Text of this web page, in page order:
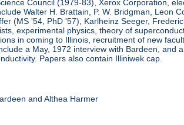
Council (1979-83), Xerox Corporation,
Walter H. Brattain, P. W. Bridgman, Leon
(MS '54, PhD '57), Karlheinz Seeger,
experimental physics, theory of
in coming to Illinois, recruitment of new
a May, 1972 interview with Bardeen, and
Papers also contain Illiniwek cap.
and Althea Harmer